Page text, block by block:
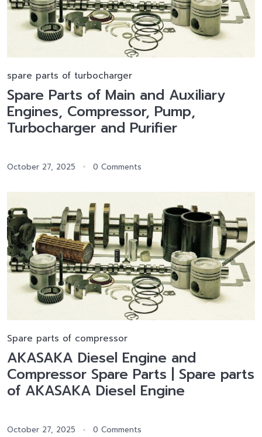
spare parts of turbocharger
Spare Parts of Main and Auxiliary
Engines, Compressor, Pump,
Turbocharger and Purifier
October 27, 2025 0 Comments
Spare parts of compressor
AKASAKA Diesel Engine and
Compressor Spare Parts | Spare parts
of AKASAKA Diesel Engine
October 27, 2025 0 Comments